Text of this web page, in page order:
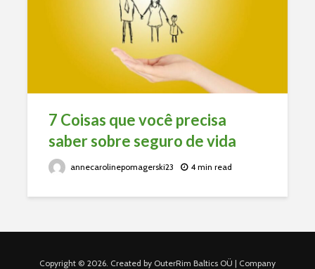
7 Coisas que você precisa
saber sobre seguro de vida
annecarolinepomagerski23 4 min read
Copyright © 2026. Created by OuterRim Baltics OÜ | Company